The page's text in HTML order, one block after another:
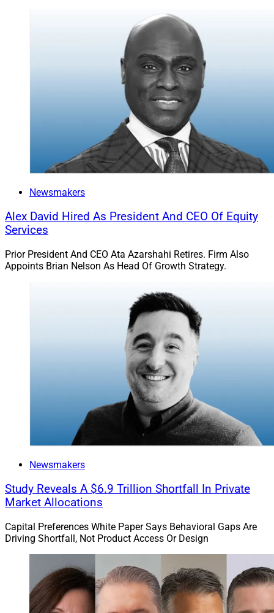
Newsmakers
Alex David Hired As President And CEO Of Equity
Services
Prior President And CEO Ata Azarshahi Retires. Firm Also
Appoints Brian Nelson As Head Of Growth Strategy.
Newsmakers
Study Reveals A $6.9 Trillion Shortfall In Private
Market Allocations
Capital Preferences White Paper Says Behavioral Gaps Are
Driving Shortfall, Not Product Access Or Design